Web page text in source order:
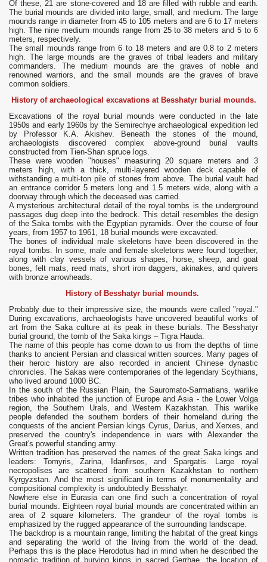
Of these, 21 are stone-covered and 18 are filled with rubble and earth.
The burial mounds are divided into large, small, and medium. The large
mounds range in diameter from 45 to 105 meters and are 6 to 17 meters
high. The nine medium mounds range from 25 to 38 meters and 5 to 6
meters, respectively.
The small mounds range from 6 to 18 meters and are 0.8 to 2 meters
high. The large mounds are the graves of tribal leaders and military
commanders. The medium mounds are the graves of noble and
renowned warriors, and the small mounds are the graves of brave
common soldiers.
History of archaeological excavations at Besshatyr burial mounds.
Excavations of the royal burial mounds were conducted in the late
1950s and early 1960s by the Semirechye archaeological expedition led
by Professor K.A. Akishev. Beneath the stones of the mound,
archaeologists discovered complex above-ground burial vaults
constructed from Tien-Shan spruce logs.
These were wooden "houses" measuring 20 square meters and 3
meters high, with a thick, multi-layered wooden deck capable of
withstanding a multi-ton pile of stones from above. The burial vault had
an entrance corridor 5 meters long and 1.5 meters wide, along with a
doorway through which the deceased was carried.
A mysterious architectural detail of the royal tombs is the underground
passages dug deep into the bedrock. This detail resembles the design
of the Saka tombs with the Egyptian pyramids. Over the course of four
years, from 1957 to 1961, 18 burial mounds were excavated.
The bones of individual male skeletons have been discovered in the
royal tombs. In some, male and female skeletons were found together,
along with clay vessels of various shapes, horse, sheep, and goat
bones, felt mats, reed mats, short iron daggers, akinakes, and quivers
with bronze arrowheads.
History of Besshatyr burial mounds.
Probably due to their impressive size, the mounds were called "royal."
During excavations, archaeologists have uncovered beautiful works of
art from the Saka culture at its peak in these burials. The Besshatyr
burial ground, the tomb of the Saka kings – Tigra Hauda.
The name of this people has come down to us from the depths of time
thanks to ancient Persian and classical written sources. Many pages of
their heroic history are also recorded in ancient Chinese dynastic
chronicles. The Sakas were contemporaries of the legendary Scythians,
who lived around 1000 BC.
In the south of the Russian Plain, the Sauromato-Sarmatians, warlike
tribes who inhabited the junction of Europe and Asia - the Lower Volga
region, the Southern Urals, and Western Kazakhstan. This warlike
people defended the southern borders of their homeland during the
conquests of the ancient Persian kings Cyrus, Darius, and Xerxes, and
preserved the country's independence in wars with Alexander the
Great's powerful standing army.
Written tradition has preserved the names of the great Saka kings and
leaders: Tomyris, Zarina, Idanfirsos, and Spargatis. Large royal
necropolises are scattered from southern Kazakhstan to northern
Kyrgyzstan. And the most significant in terms of monumentality and
compositional complexity is undoubtedly Besshatyr.
Nowhere else in Eurasia can one find such a concentration of royal
burial mounds. Eighteen royal burial mounds are concentrated within an
area of ​​2 square kilometers. The grandeur of the royal tombs is
emphasized by the rugged appearance of the surrounding landscape.
The backdrop is a mountain range, limiting the habitat of the great kings
and separating the world of the living from the world of the dead.
Perhaps this is the place Herodotus had in mind when he described the
nomadic tradition of burying kings in sacred Gerrhae, the location of